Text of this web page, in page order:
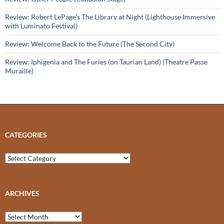
Review: Robert LePage’s The Library at Night (Lighthouse Immersive
with Luminato Festival)
Review: Welcome Back to the Future (The Second City)
Review: Iphigenia and The Furies (on Taurian Land) (Theatre Passe
Muraille)
CATEGORIES
Categories
ARCHIVES
Archives